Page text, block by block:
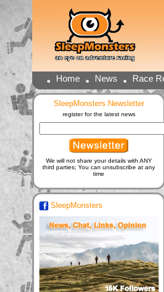
Home News Race
SleepMonsters Newsletter
register for the latest news
We will not share your details with ANY
third parties; You can unsubscribe at any
time
SleepMonsters